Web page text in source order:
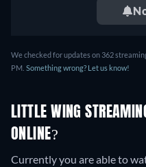
We checked for updates on 362
PM. Something wrong? Let us know!
LITTLE WING
ONLINE?
Currently you are able to